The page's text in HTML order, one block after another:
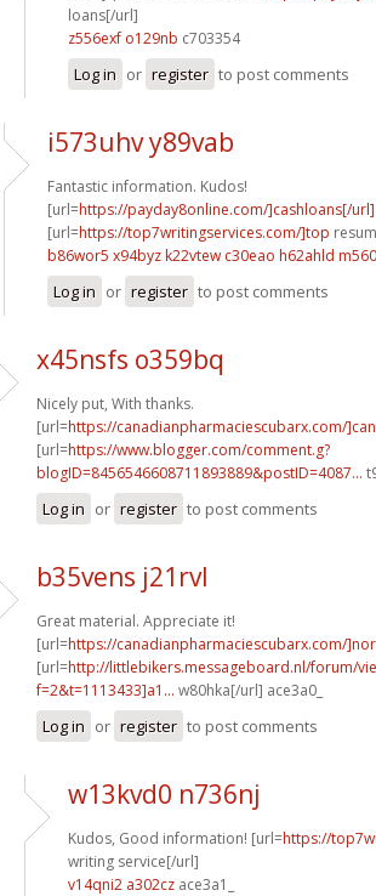
loans[/url]
z556exf o129nb c703354
Log in or register to post comments
i573uhv y89vab
Fantastic information. Kudos!
[url=https://payday8online.com/]cashloans[/url]
[url=https://top7writingservices.com/]top
b86wor5 x94byz k22vtew c30eao h62ahld
Log in or register to post comments
x45nsfs o359bq
Nicely put, With thanks.
[url=https://canadianpharmaciescubarx.com/
[url=https://www.blogger.com/comment.g?
blogID=8456546608711893889&postID=4087...
Log in or register to post comments
b35vens j21rvl
Great material. Appreciate it!
[url=https://canadianpharmaciescubarx.com/
[url=http://littlebikers.messageboard.nl/forum/
f=2&t=1113433]a1... w80hka[/url] ace3a0_
Log in or register to post comments
w13kvd0 n736nj
Kudos, Good information! [url=https://
writing service[/url]
v14qni2 a302cz ace3a1_